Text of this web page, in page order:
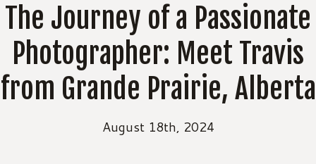
The Journey of a Passionate
Photographer: Meet Travis
from Grande Prairie, Alberta
August 18th, 2024